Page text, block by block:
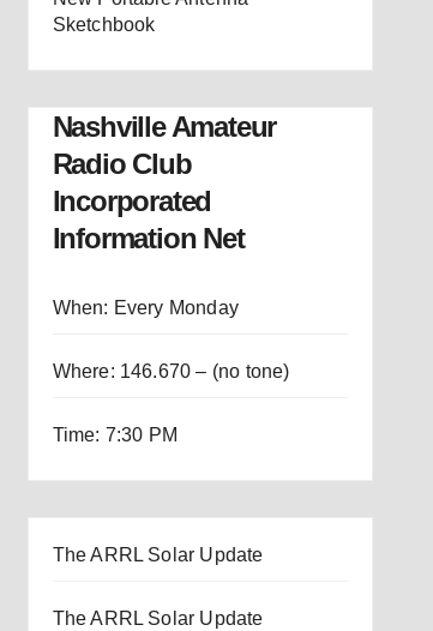
Sketchbook
Nashville Amateur
Radio Club
Incorporated
Information Net
When: Every Monday
Where: 146.670 – (no tone)
Time: 7:30 PM
The ARRL Solar Update
The ARRL Solar Update